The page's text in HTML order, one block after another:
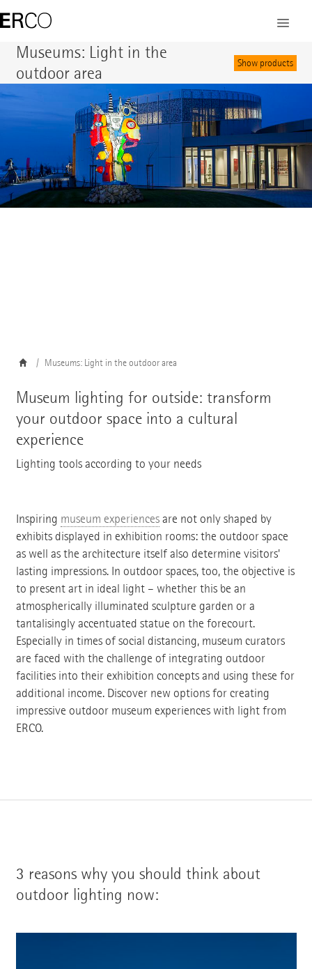
Museums: Light in the
outdoor area
Show products
©
Museums: Light in the outdoor area
Museum lighting for outside: transform
your outdoor space into a cultural
experience
Lighting tools according to your needs
Inspiring museum experiencesare not only shaped by
exhibits displayed in exhibition rooms: the outdoor space
as well as the architecture itself also determine visitors'
lasting impressions. In outdoor spaces, too, the objective is
to present art in ideal light – whether this be an
atmospherically illuminated sculpture garden or a
tantalisingly accentuated statue on the forecourt.
Especially in times of social distancing, museum curators
are faced with the challenge of integrating outdoor
facilities into their exhibition concepts and using these for
additional income. Discover new options for creating
impressive outdoor museum experiences with light from
ERCO.
3 reasons why you should think about
outdoor lighting now: